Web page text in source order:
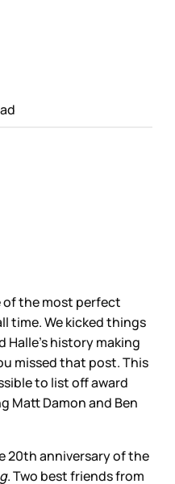
of the most perfect
time. We kicked things
history making
missed that post. This
to list off award
Matt Damon and Ben
20th anniversary of the
. Two best friends from